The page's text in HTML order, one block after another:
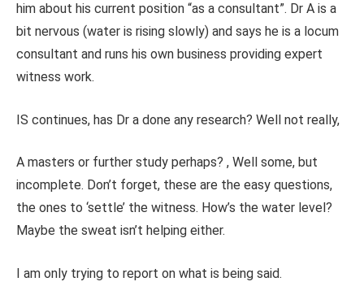
him about his current position “as a consultant”. Dr A is a
bit nervous (water is rising slowly) and says he is a locum
consultant and runs his own business providing expert
witness work.
IS continues, has Dr a done any research? Well not really,
A masters or further study perhaps? , Well some, but
incomplete. Don’t forget, these are the easy questions,
the ones to ‘settle’ the witness. How’s the water level?
Maybe the sweat isn’t helping either.
I am only trying to report on what is being said.